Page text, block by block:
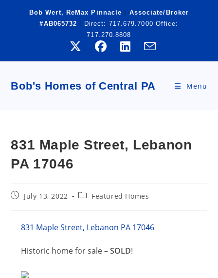
Bob Wert, ReMax Pinnacle
Associate/Broker
#AB065732
Direct: 717.679.7000 Office:
717.270.8808
Bob's Homes of Central PA Menu
831 Maple Street, Lebanon
PA 17046
PostJuly 13, 2022
PostFeatured Homes
831 Maple Street, Lebanon PA 17046
Historic home for sale –SOLD!